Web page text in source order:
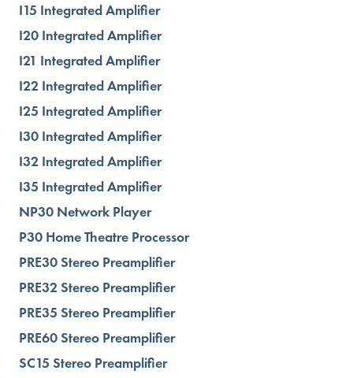
I15 Integrated Amplifier
I20 Integrated Amplifier
I21 Integrated Amplifier
I22 Integrated Amplifier
I25 Integrated Amplifier
I30 Integrated Amplifier
I32 Integrated Amplifier
I35 Integrated Amplifier
NP30 Network Player
P30 Home Theatre Processor
PRE30 Stereo Preamplifier
PRE32 Stereo Preamplifier
PRE35 Stereo Preamplifier
PRE60 Stereo Preamplifier
SC15 Stereo Preamplifier